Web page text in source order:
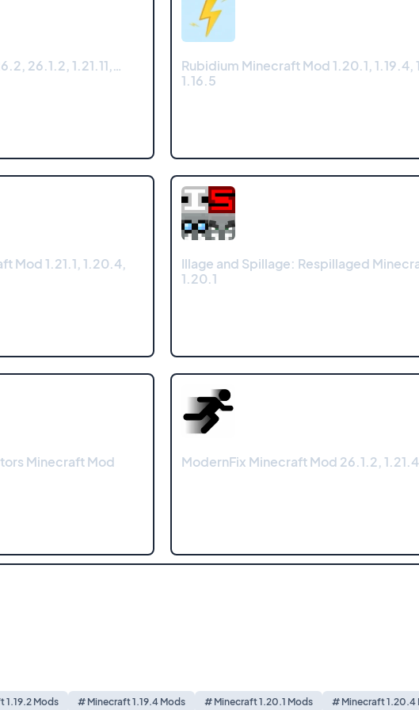
26.1.2, 1.21.11,…
Rubidium Minecraft Mod 1.20.1, 1.19.4,
1.16.5
Mod 1.21.1, 1.20.4,
Illage and Spillage: Respillaged
1.20.1
Minecraft Mod
ModernFix Minecraft Mod 26.1.2,
1.19.2 Mods # Minecraft 1.19.4 Mods # Minecraft 1.20.1 Mods # Minecraft 1.20.4